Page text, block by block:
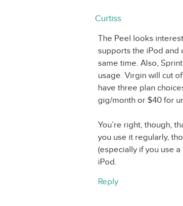
Curtiss
The Peel looks
supports the iPod and
same time. Also,
usage. Virgin will cut
have three plan
gig/month or $40 for
You’re right, though,
you use it regularly,
(especially if you use
iPod.
Reply